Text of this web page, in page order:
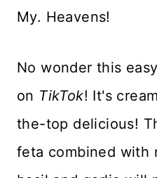
My. Heavens!
No wonder this
on TikTok! It's
the-top delicious!
feta combined with